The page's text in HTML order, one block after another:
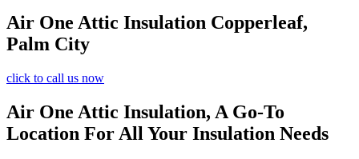
Air One Attic Insulation Copperleaf,
Palm City
click to call us now
Air One Attic Insulation, A Go-To
Location For All Your Insulation Needs